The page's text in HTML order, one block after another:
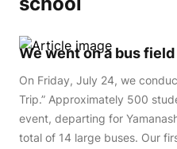
We went on a bus
On Friday, July 24, we
Trip.” Approximately 500
event, departing for
total of 14 large buses. Our